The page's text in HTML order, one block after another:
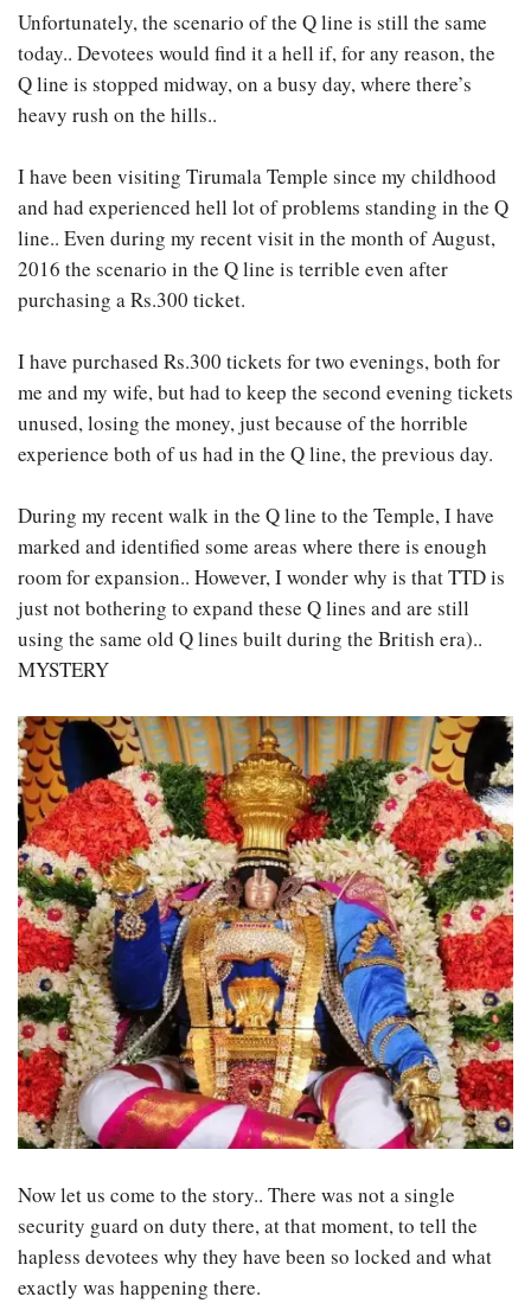
Unfortunately, the scenario of the Q line is still the same
today.. Devotees would find it a hell if, for any reason, the
Q line is stopped midway, on a busy day, where there’s
heavy rush on the hills..
I have been visiting Tirumala Temple since my childhood
and had experienced hell lot of problems standing in the Q
line.. Even during my recent visit in the month of August,
2016 the scenario in the Q line is terrible even after
purchasing a Rs.300 ticket.
I have purchased Rs.300 tickets for two evenings, both for
me and my wife, but had to keep the second evening tickets
unused, losing the money, just because of the horrible
experience both of us had in the Q line, the previous day.
During my recent walk in the Q line to the Temple, I have
marked and identified some areas where there is enough
room for expansion.. However, I wonder why is that TTD is
just not bothering to expand these Q lines and are still
using the same old Q lines built during the British era)..
MYSTERY
Now let us come to the story.. There was not a single
security guard on duty there, at that moment, to tell the
hapless devotees why they have been so locked and what
exactly was happening there.